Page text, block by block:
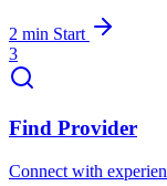
2 min Start
3
Find Provider
Connect with